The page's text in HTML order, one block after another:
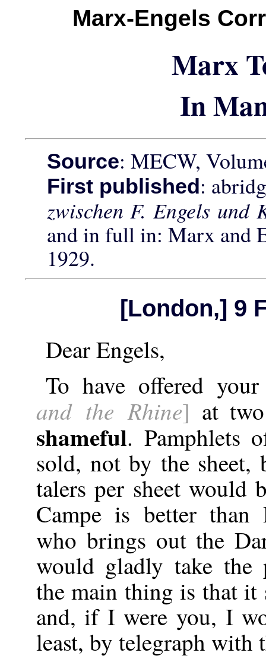
Marx-Engels
Marx
In
Source: MECW,
First published:
zwischen F. Engels und
and in full in: Marx and
1929.
[London,] 9
Dear Engels,
To have offered
and the Rhine] at
shameful. Pamphlets
sold, not by the sheet,
talers per sheet would
Campe is better than
who brings out the
would gladly take the
the main thing is that
and, if I were you, I
least, by telegraph with